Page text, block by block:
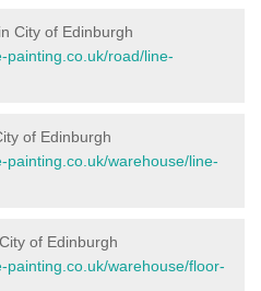
City of Edinburgh
painting.co.uk/road/line-
of Edinburgh
painting.co.uk/warehouse/line-
of Edinburgh
painting.co.uk/warehouse/floor-